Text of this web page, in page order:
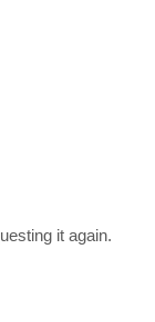
it again.